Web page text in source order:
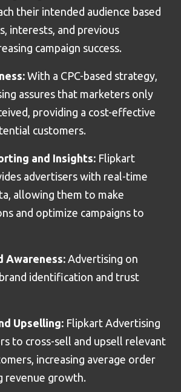
their intended audience based
interests, and previous
campaign success.
With a CPC-based strategy,
assures that marketers only
providing a cost-effective
customers.
and Insights: Flipkart
advertisers with real-time
allowing them to make
and optimize campaigns to
Awareness: Advertising on
identification and trust
Upselling: Flipkart Advertising
to cross-sell and upsell relevant
increasing average order
revenue growth.